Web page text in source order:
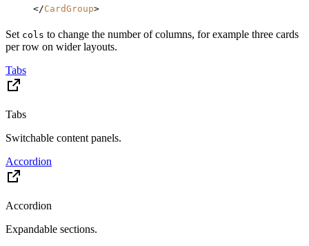
</CardGroup>
Set cols to change the number of columns, for example three cards
per row on wider layouts.
Tabs
Tabs
Switchable content panels.
Accordion
Accordion
Expandable sections.